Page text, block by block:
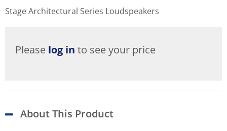
Stage Architectural Series Loudspeakers
Please log in to see your price
About This Product